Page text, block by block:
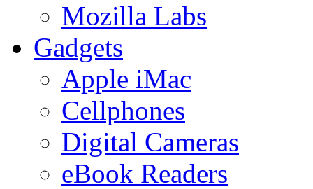
Mozilla Labs
Gadgets
Apple iMac
Cellphones
Digital Cameras
eBook Readers